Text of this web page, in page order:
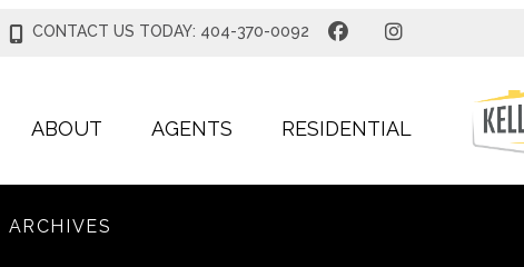
CONTACT US TODAY: 404-370-0092
ABOUT AGENTS RESIDENTIAL
ARCHIVES